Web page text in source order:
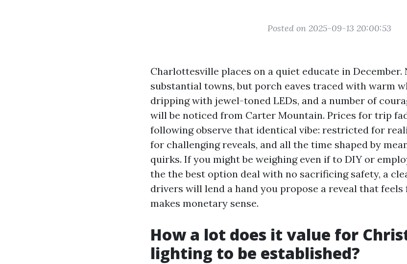
Posted on 2025-09-13 20:00:53
Charlottesville places on a quiet educate in December.
substantial towns, but porch eaves traced with warm
dripping with jewel-toned LEDs, and a number of
will be noticed from Carter Mountain. Prices for trip
following observe that identical vibe: restricted for
for challenging reveals, and all the time shaped by
quirks. If you might be weighing even if to DIY or
the the best option deal with no sacrificing safety, a
drivers will lend a hand you propose a reveal that
makes monetary sense.
How a lot does it value for
lighting to be established?